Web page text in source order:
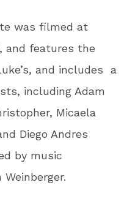
was filmed at
and features the
and includes a
including Adam
Micaela
Diego Andres
by music